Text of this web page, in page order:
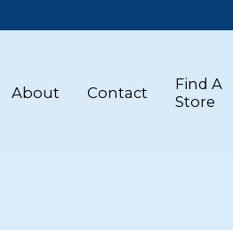
About Contact
Find A
Store